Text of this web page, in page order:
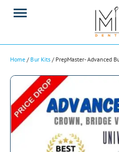
Home / Bur Kits / PrepMaster- Advanced